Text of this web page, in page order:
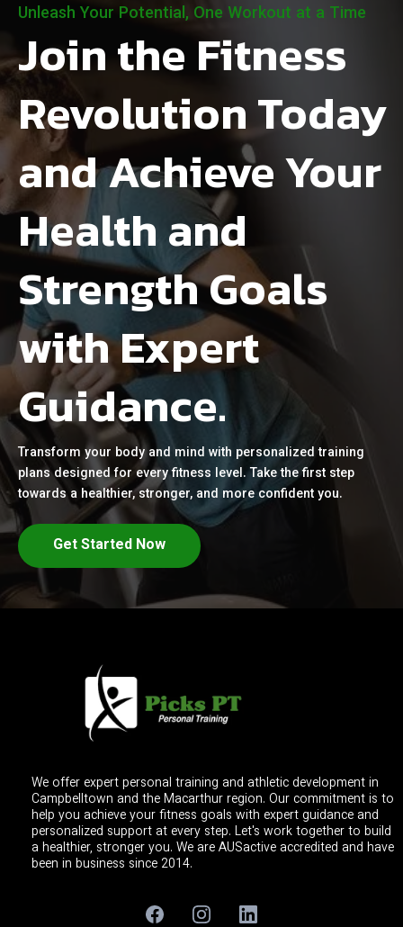
Unleash Your Potential, One Workout at a Time
Join the Fitness
Revolution Today
and Achieve Your
Health and
Strength Goals
with Expert
Guidance.
Transform your body and mind with personalized training
plans designed for every fitness level. Take the first step
towards a healthier, stronger, and more confident you.
Get Started Now
We offer expert personal training and athletic development in
Campbelltown and the Macarthur region. Our commitment is to
help you achieve your fitness goals with expert guidance and
personalized support at every step. Let's work together to build
a healthier, stronger you. We are AUSactive accredited and have
been in business since 2014.